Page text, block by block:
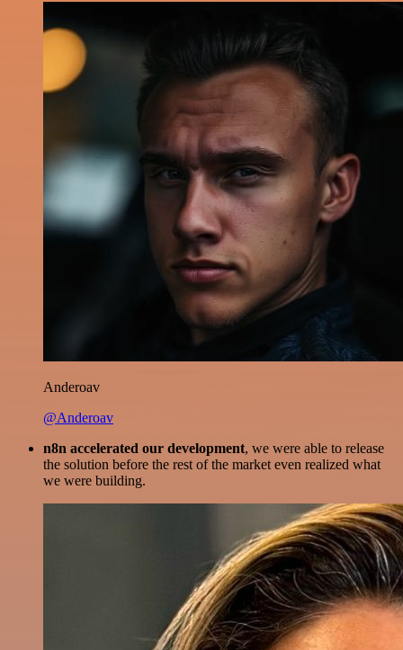
Anderoav
@Anderoav
n8n accelerated our development, we were able to release
the solution before the rest of the market even realized what
we were building.